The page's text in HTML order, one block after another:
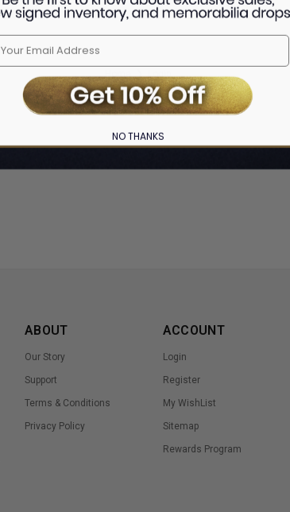
Home Login
ABOUT
Our Story
Support
Terms & Conditions
Privacy Policy
ACCOUNT
Login
Register
My WishList
Sitemap
Rewards Program
NO THANKS